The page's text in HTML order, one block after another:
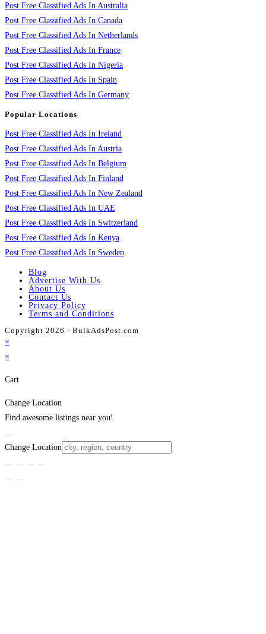
Post Free Classified Ads In Australia
Post Free Classified Ads In Canada
Post Free Classified Ads In Netherlands
Post Free Classified Ads In France
Post Free Classified Ads In Nigeria
Post Free Classified Ads In Spain
Post Free Classified Ads In Germany
Popular Locations
Post Free Classified Ads In Ireland
Post Free Classified Ads In Austria
Post Free Classified Ads In Belgium
Post Free Classified Ads In Finland
Post Free Classified Ads In New Zealand
Post Free Classified Ads In UAE
Post Free Classified Ads In Switzerland
Post Free Classified Ads In Kenya
Post Free Classified Ads In Sweden
Blog
Advertise With Us
About Us
Contact Us
Privacy Policy
Terms and Conditions
Copyright 2026 - BulkAdsPost.com
×
×
Cart
Change Location
Find awesome listings near you!
Change Location